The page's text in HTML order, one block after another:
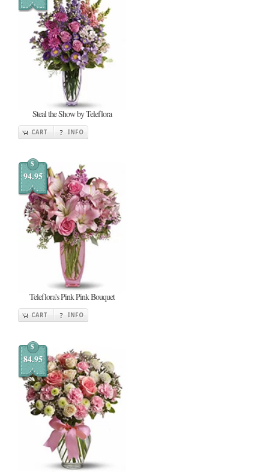
Steal the Show by Teleflora
CART INFO
$
94.95
Teleflora's Pink Pink Bouquet
CART INFO
$
84.95